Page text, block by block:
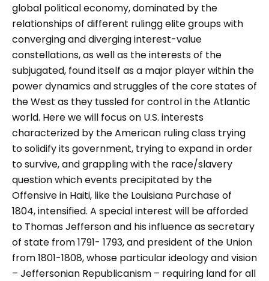
global political economy, dominated by the
relationships of different rulingg elite groups with
converging and diverging interest-value
constellations, as well as the interests of the
subjugated, found itself as a major player within the
power dynamics and struggles of the core states of
the West as they tussled for control in the Atlantic
world. Here we will focus on U.S. interests
characterized by the American ruling class trying
to solidify its government, trying to expand in order
to survive, and grappling with the race/slavery
question which events precipitated by the
Offensive in Haiti, like the Louisiana Purchase of
1804, intensified. A special interest will be afforded
to Thomas Jefferson and his influence as secretary
of state from 1791- 1793, and president of the Union
from 1801-1808, whose particular ideology and vision
– Jeffersonian Republicanism – requiring land for all